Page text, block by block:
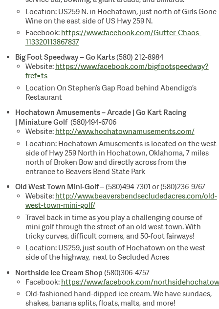
Location: US259 N. in Hochatown, just north of Girls Gone
Wine on the east side of US Hwy 259 N.
Facebook: https://www.facebook.com/Gutter-Chaos-
113320113867837
Big Foot Speedway – Go Karts(580) 212-8984
Website: https://www.facebook.com/bigfootspeedway?
fref=ts
Location On Stephen’s Gap Road behind Abendigo’s
Restaurant
Hochatown Amusements –Arcade | Go Kart Racing
| Miniature Golf(580)494-6706
Website: http://www.hochatownamusements.com/
Location: Hochatown Amusements is located on the west
side of Hwy 259 North in Hochatown, Oklahoma, 7 miles
north of Broken Bow and directly across from the
entrance to Beavers Bend State Park
Old West Town Mini-Golf –(580)494-7301 or (580)236-9767
Website: http://www.beaversbendsecludedacres.com/old-
west-town-mini-golf/
Travel back in time as you play a challenging course of
mini golf through the street of an old west town. With
tricky curves, difficult corners, and 50-foot fairways!
Location: US259, just south of Hochatown on the west
side of the highway, next to Secluded Acres
Northside Ice Cream Shop (580)306-4757
Facebook: https://www.facebook.com/
Old-fashioned hand-dipped ice cream. We have sundaes,
shakes, banana splits, floats, malts, and more!